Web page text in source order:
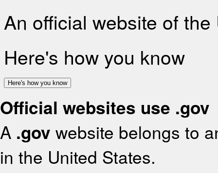
An official website of
Here's how you know
Here's how you know
Official websites use .gov
A .gov website belongs to
in the United States.